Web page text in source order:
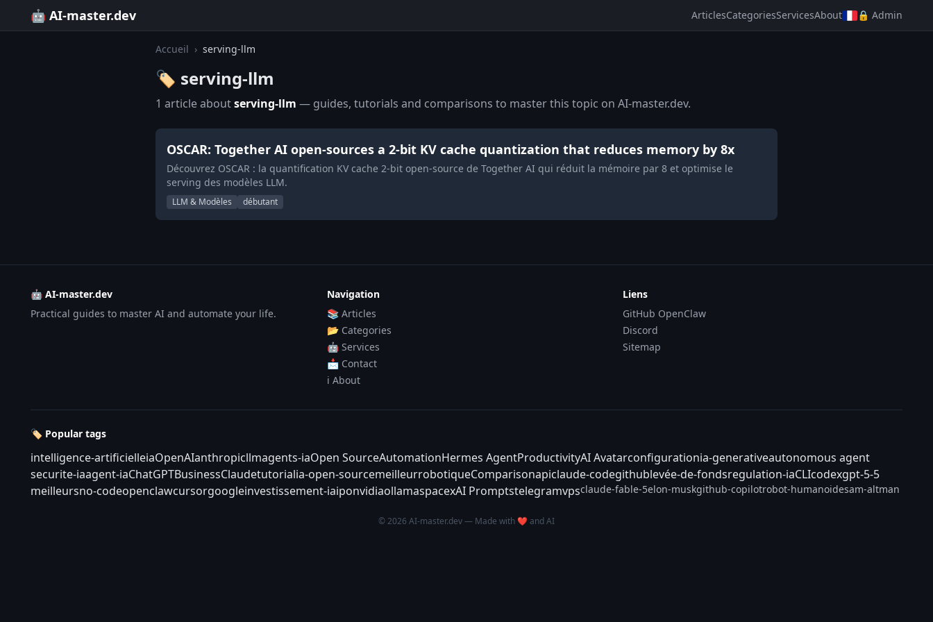
🤖 AI-master.dev ArticlesCategoriesServicesAbout 🔒 Admin
Accueil › serving-llm
🏷️ serving-llm
1 article aboutserving-llm — guides, tutorials and comparisons to master this topic on AI-master.dev.
OSCAR: Together AI open-sources a 2-bit KV cache quantization that reduces memory by 8x
Découvrez OSCAR : la quantification KV cache 2-bit open-source de Together AI qui réduit la mémoire par 8 et optimise le
serving des modèles LLM.
LLM & Modèles débutant
🤖 AI-master.dev
Practical guides to master AI and automate your life.
Navigation
📚 Articles
📂 Categories
🤖 Services
📩 Contact
ℹ️ About
Liens
GitHub OpenClaw
Discord
Sitemap
🏷️ Popular tags
intelligence-artificielleiaOpenAIanthropicllmagents-iaOpen SourceAutomationHermes AgentProductivityAI Avatarconfigurationia-generativeautonomous agent
securite-iaagent-iaChatGPTBusinessClaudetutorialia-open-sourcemeilleurrobotiqueComparisonapiclaude-codegithublevée-de-fondsregulation-iaCLIcodexgpt-5-5
meilleursno-codeopenclawcursorgoogleinvestissement-iaiponvidiaollamaspacexAI Promptstelegramvpsclaude-fable-5elon-muskgithub-copilotrobot-humanoidesam-altman
© 2026 AI-master.dev — Made with ❤️ and AI